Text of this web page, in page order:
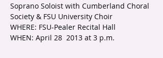
Soprano Soloist with Cumberland Choral
Society & FSU University Choir
WHERE: FSU-Pealer Recital Hall
WHEN: April 28 2013 at 3 p.m.